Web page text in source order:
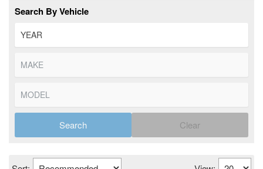
Search By Vehicle
Search Clear